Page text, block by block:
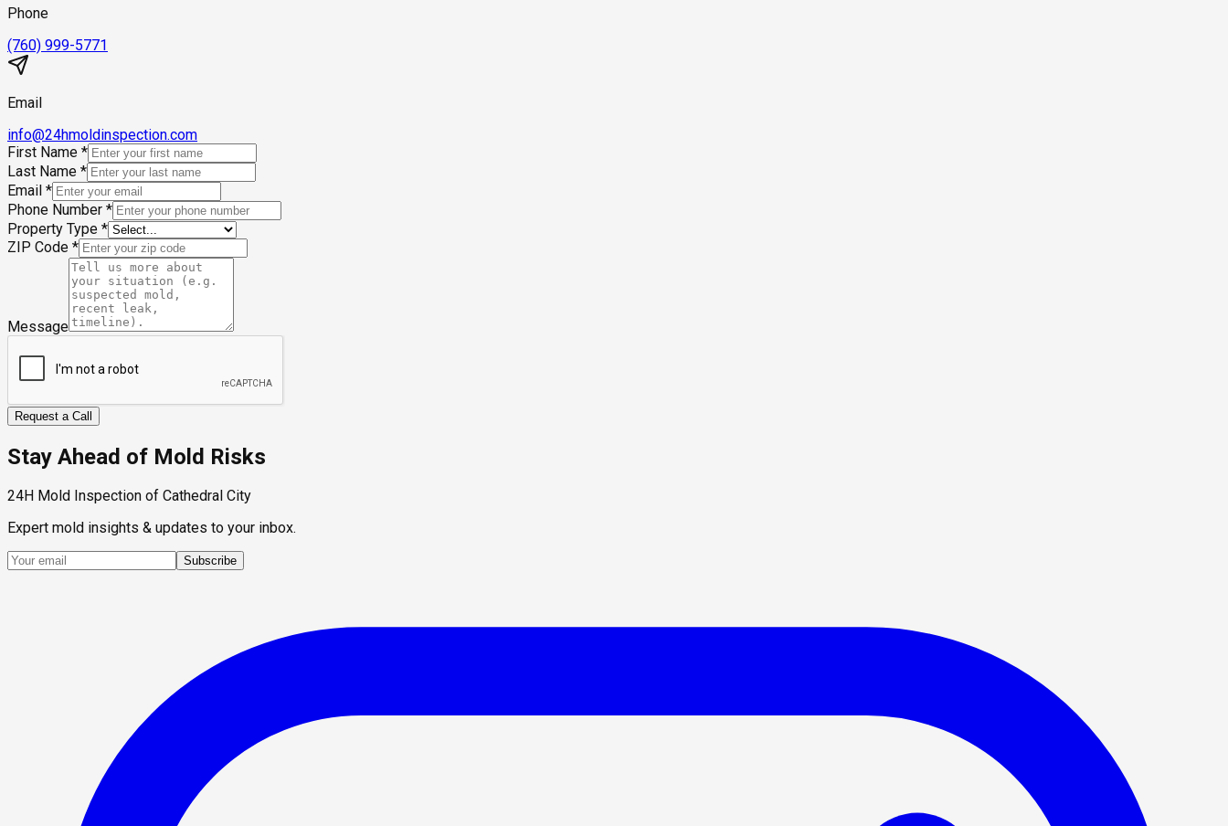
Phone
(760) 999-5771
Email
info@24hmoldinspection.com
First Name *
Last Name *
Email *
Phone Number *
Property Type *
ZIP Code *
Message
Request a Call
Stay Ahead of Mold Risks
24H Mold Inspection of Cathedral City
Expert mold insights & updates to your inbox.
Subscribe